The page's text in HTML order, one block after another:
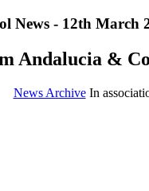
News - 12th March
Andalucia &
News ArchiveIn